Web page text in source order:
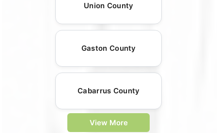
Union County
Gaston County
Cabarrus County
View More